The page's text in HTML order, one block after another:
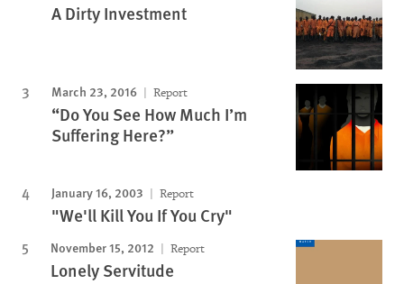
A Dirty Investment
March 23, 2016 Report
“Do You See How Much I’m
Suffering Here?”
January 16, 2003 Report
"We'll Kill You If You Cry"
November 15, 2012 Report
Lonely Servitude